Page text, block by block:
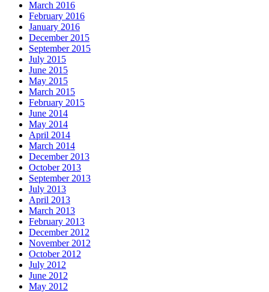
March 2016
February 2016
January 2016
December 2015
September 2015
July 2015
June 2015
May 2015
March 2015
February 2015
June 2014
May 2014
April 2014
March 2014
December 2013
October 2013
September 2013
July 2013
April 2013
March 2013
February 2013
December 2012
November 2012
October 2012
July 2012
June 2012
May 2012